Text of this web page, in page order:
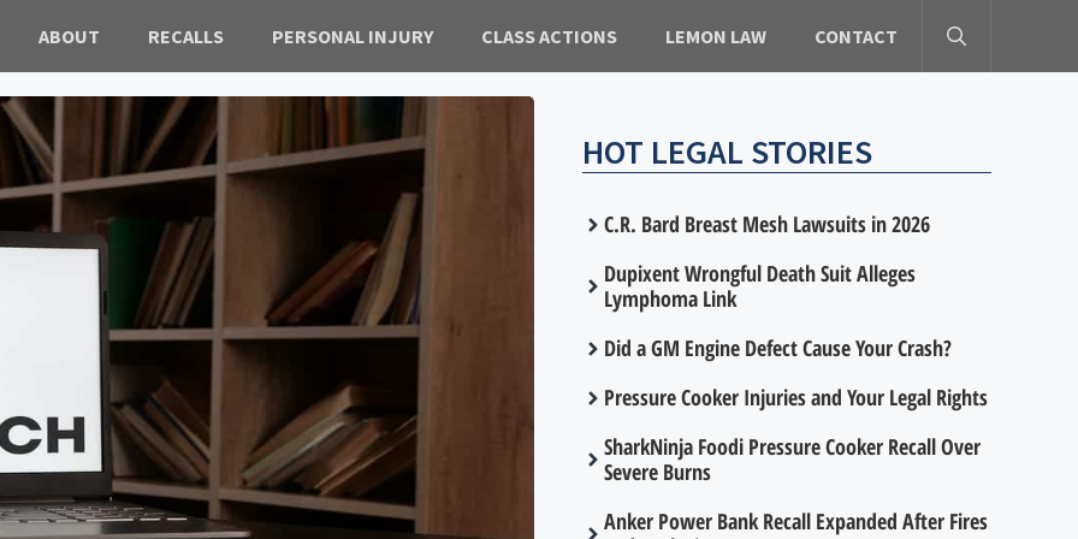
ABOUT RECALLS PERSONAL INJURY CLASS ACTIONS LEMON LAW CONTACT
HOT LEGAL STORIES
C.R. Bard Breast Mesh Lawsuits in 2026
Dupixent Wrongful Death Suit Alleges
Lymphoma Link
Did a GM Engine Defect Cause Your Crash?
Pressure Cooker Injuries and Your Legal Rights
SharkNinja Foodi Pressure Cooker Recall Over
Severe Burns
Anker Power Bank Recall Expanded After Fires